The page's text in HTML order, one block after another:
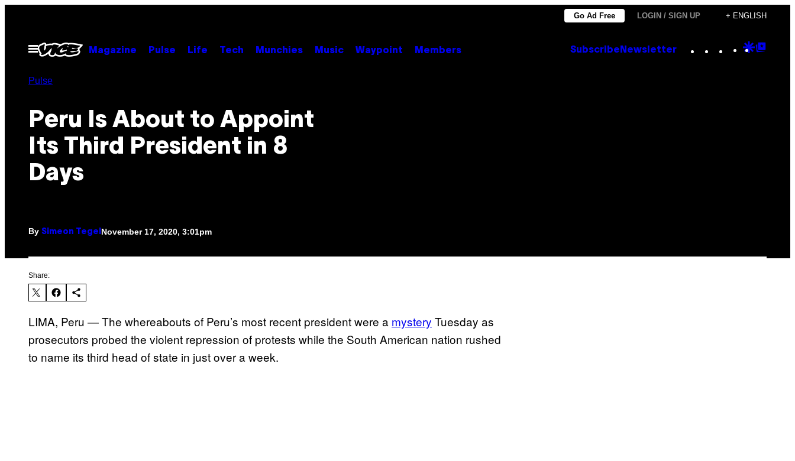
content
Go Ad Free LOGIN / SIGN UP + ENGLISH
Open
Menu
Magazine Pulse Life Tech Munchies Music Waypoint Members Subscribe Newsletter Instagram
TikTok
YouTube
Google
Pulse
Peru Is About to Appoint
Its Third President in 8
Days
By Simeon Tegel November 17, 2020, 3:01pm
Share:
LIMA, Peru — The whereabouts of Peru’s most recent president were a mystery Tuesday as
prosecutors probed the violent repression of protests while the South American nation rushed
to name its third head of state in just over a week.